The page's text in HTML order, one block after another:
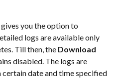
you the option to
logs are available only
Till then, the Download
disabled. The logs are
date and time specified